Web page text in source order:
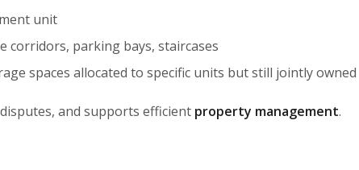
unit
corridors, parking bays, staircases
spaces allocated to specific units but still jointly owned
and supports efficient property management.